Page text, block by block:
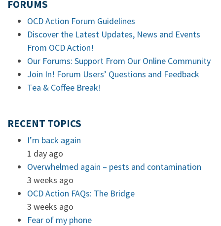
FORUMS
OCD Action Forum Guidelines
Discover the Latest Updates, News and Events
From OCD Action!
Our Forums: Support From Our Online Community
Join In! Forum Users’ Questions and Feedback
Tea & Coffee Break!
RECENT TOPICS
I’m back again
1 day ago
Overwhelmed again – pests and contamination
3 weeks ago
OCD Action FAQs: The Bridge
3 weeks ago
Fear of my phone